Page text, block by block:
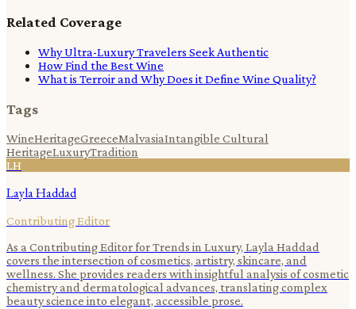
Related Coverage
Why Ultra-Luxury Travelers Seek Authentic
How Find the Best Wine
What is Terroir and Why Does it Define Wine Quality?
Tags
WineHeritageGreeceMalvasiaIntangible Cultural
HeritageLuxuryTradition
LH
Layla Haddad
Contributing Editor
As a Contributing Editor for Trends in Luxury, Layla Haddad
covers the intersection of cosmetics, artistry, skincare, and
wellness. She provides readers with insightful analysis of cosmetic
chemistry and dermatological advances, translating complex
beauty science into elegant, accessible prose.